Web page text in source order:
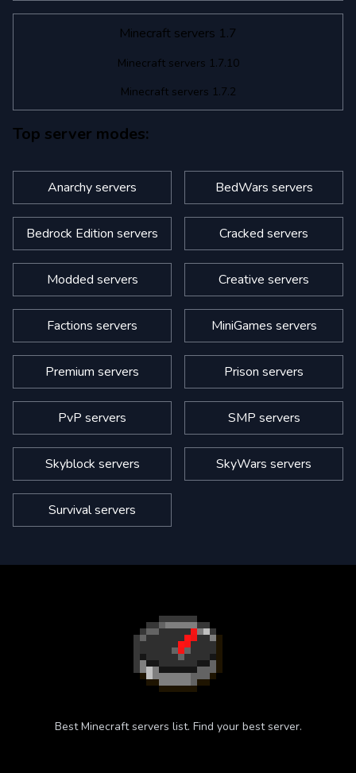
Minecraft servers 1.7
Minecraft servers 1.7.10
Minecraft servers 1.7.2
Top server modes:
Anarchy servers BedWars servers
Bedrock Edition servers Cracked servers
Modded servers Creative servers
Factions servers MiniGames servers
Premium servers Prison servers
PvP servers SMP servers
Skyblock servers SkyWars servers
Survival servers
Best Minecraft servers list. Find your best server.